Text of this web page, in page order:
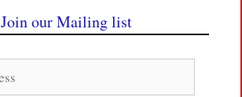
Join our Mailing list